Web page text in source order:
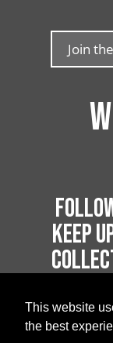
This website
the best
Join
KEEP